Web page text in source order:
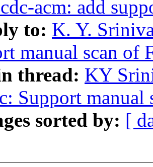
acm: add
to: K. Y.
manual scan of
thread: KY
Support
sorted by: [